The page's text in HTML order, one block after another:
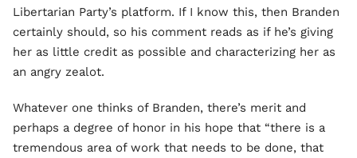
Libertarian Party’s platform. If I know this, then Branden
certainly should, so his comment reads as if he’s giving
her as little credit as possible and characterizing her as
an angry zealot.
Whatever one thinks of Branden, there’s merit and
perhaps a degree of honor in his hope that “there is a
tremendous area of work that needs to be done, that